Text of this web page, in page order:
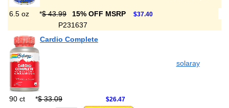
6.5 oz *$ 43.99 15% OFF MSRP $37.40
P231637
Cardio Complete
solaray
90 ct *$ 33.09 $26.47